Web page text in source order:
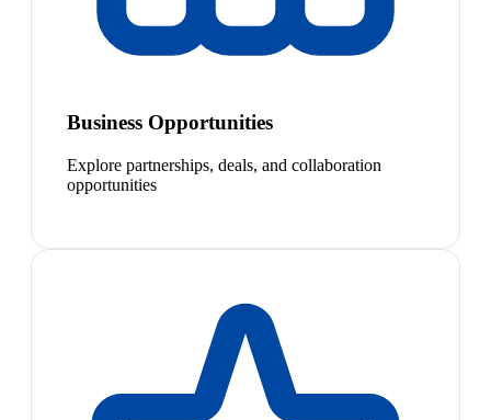
Business Opportunities
Explore partnerships, deals, and collaboration
opportunities